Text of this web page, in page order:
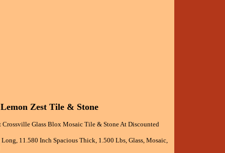
Zest Tile & Stone
Glass Blox Mosaic Tile & Stone At Discounted
11.580 Inch Spacious Thick, 1.500 Lbs, Glass, Mosaic,